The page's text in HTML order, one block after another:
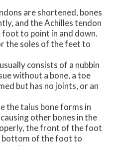
are shortened, bones
and the Achilles tendon
to point in and down.
the soles of the feet to
consists of a nubbin
without a bone, a toe
but has no joints, or an
the talus bone forms in
other bones in the
the front of the foot
bottom of the foot to